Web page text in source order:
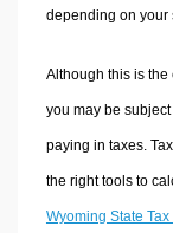
depending on your
Although this is
you may be
paying in taxes.
the right tools to
Wyoming State